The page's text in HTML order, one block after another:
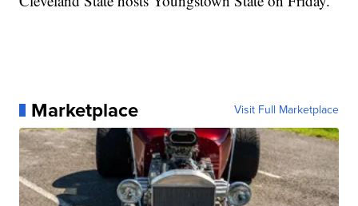
Marketplace Visit Full Marketplace